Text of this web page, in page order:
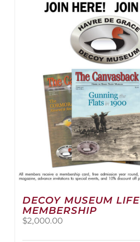
multiple
variants.
The
options
may
be
chosen
on
the
product
page
DECOY MUSEUM LIFE
MEMBERSHIP
$2,000.00